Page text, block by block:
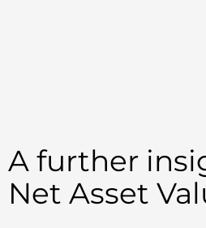
A further
Net Asset